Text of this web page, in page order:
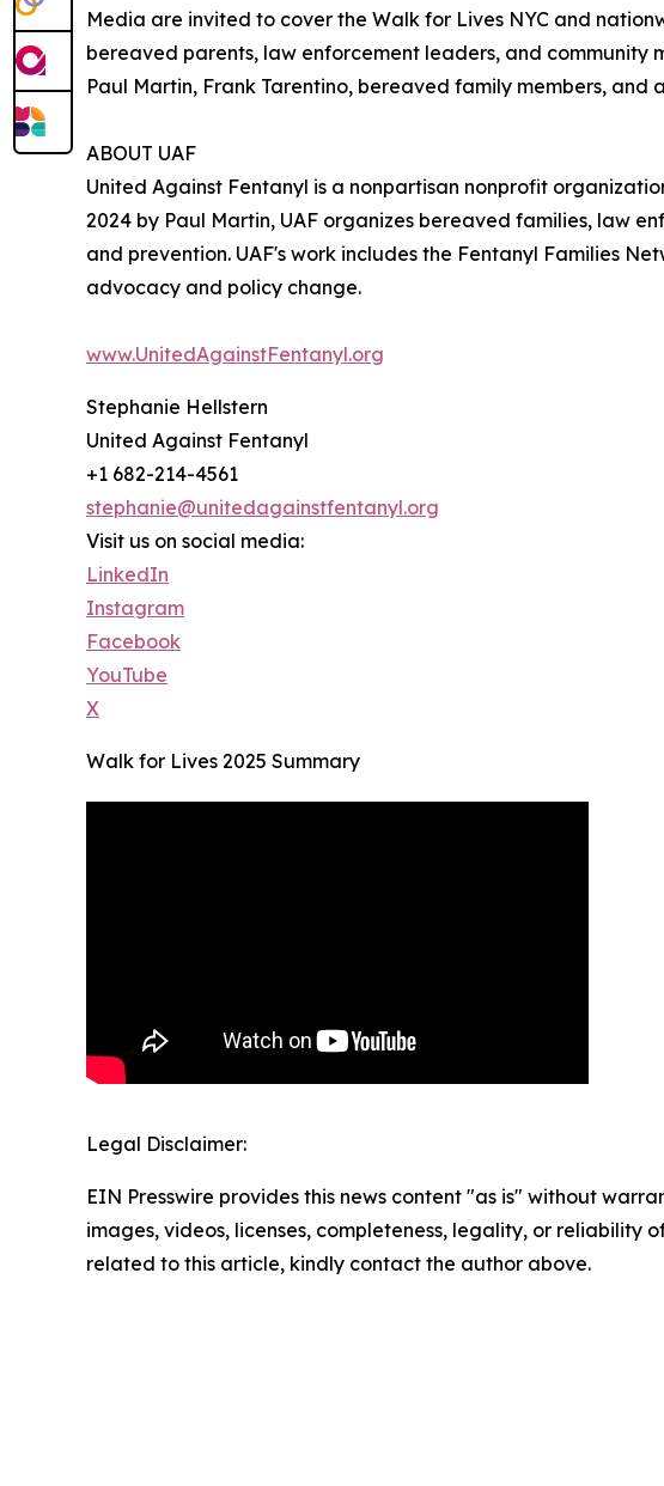
Media are invited to cover the Walk for Lives NYC and
bereaved parents, law enforcement leaders, and community
Paul Martin, Frank Tarentino, bereaved family members,
ABOUT UAF
United Against Fentanyl is a nonpartisan nonprofit
2024 by Paul Martin, UAF organizes bereaved families, law
and prevention. UAF's work includes the Fentanyl Families
advocacy and policy change.
www.UnitedAgainstFentanyl.org
Stephanie Hellstern
United Against Fentanyl
+1 682-214-4561
stephanie@unitedagainstfentanyl.org
Visit us on social media:
LinkedIn
Instagram
Facebook
YouTube
X
Walk for Lives 2025 Summary
Legal Disclaimer:
EIN Presswire provides this news content "as is" without
images, videos, licenses, completeness, legality, or reliability
related to this article, kindly contact the author above.